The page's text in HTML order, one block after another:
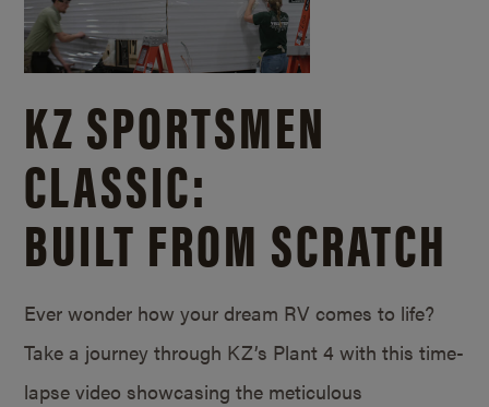
KZ SPORTSMEN
CLASSIC:
BUILT FROM SCRATCH
Ever wonder how your dream RV comes to life?
Take a journey through KZ’s Plant 4 with this time-
lapse video showcasing the meticulous